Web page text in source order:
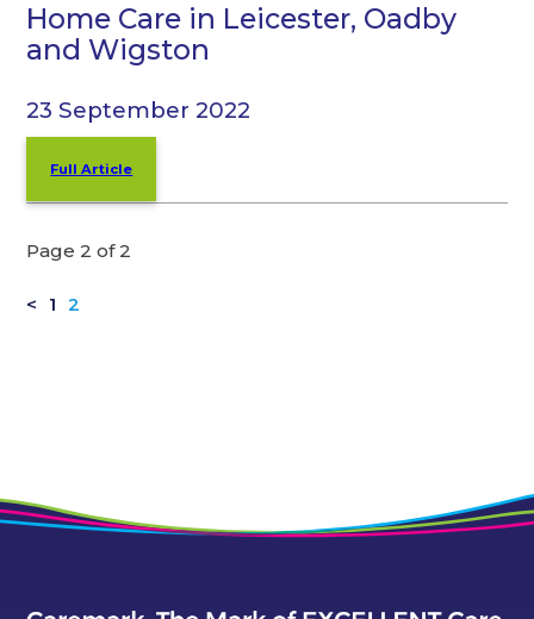
Home Care in Leicester, Oadby
and Wigston
23 September 2022
Full Article
Page 2 of 2
< 1 2